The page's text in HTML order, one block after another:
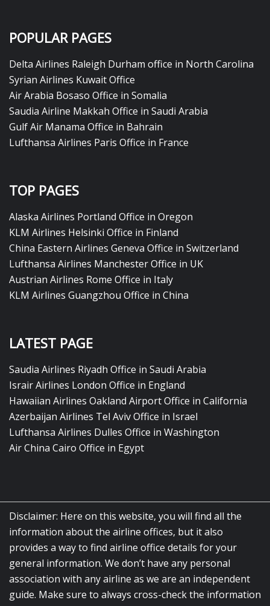
POPULAR PAGES
Delta Airlines Raleigh Durham office in North Carolina
Syrian Airlines Kuwait Office
Air Arabia Bosaso Office in Somalia
Saudia Airline Makkah Office in Saudi Arabia
Gulf Air Manama Office in Bahrain
Lufthansa Airlines Paris Office in France
TOP PAGES
Alaska Airlines Portland Office in Oregon
KLM Airlines Helsinki Office in Finland
China Eastern Airlines Geneva Office in Switzerland
Lufthansa Airlines Manchester Office in UK
Austrian Airlines Rome Office in Italy
KLM Airlines Guangzhou Office in China
LATEST PAGE
Saudia Airlines Riyadh Office in Saudi Arabia
Israir Airlines London Office in England
Hawaiian Airlines Oakland Airport Office in California
Azerbaijan Airlines Tel Aviv Office in Israel
Lufthansa Airlines Dulles Office in Washington
Air China Cairo Office in Egypt
Disclaimer: Here on this website, you will find all the
information about the airline offices, but it also
provides a way to find airline office details for your
general information. We don’t have any personal
association with any airline as we are an independent
guide. Make sure to always cross-check the information